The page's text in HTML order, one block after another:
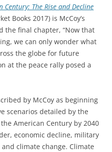
The Rise and Decline
Books 2017) is McCoy’s
the final chapter, “Now that
we can only wonder what
the globe for future
at the peace rally posed a
by McCoy as beginning
scenarios detailed by the
American Century by 2040
economic decline, military
climate change. Climate